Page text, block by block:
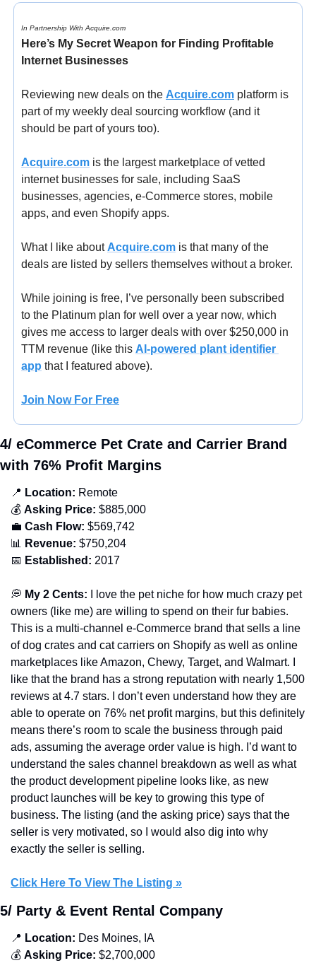
In Partnership With Acquire.com
Here’s My Secret Weapon for Finding Profitable
Internet Businesses
Reviewing new deals on the Acquire.com platform is
part of my weekly deal sourcing workflow (and it
should be part of yours too).
Acquire.com is the largest marketplace of vetted
internet businesses for sale, including SaaS
businesses, agencies, e-Commerce stores, mobile
apps, and even Shopify apps.
What I like about Acquire.com is that many of the
deals are listed by sellers themselves without a broker.
While joining is free, I’ve personally been subscribed
to the Platinum plan for well over a year now, which
gives me access to larger deals with over $250,000 in
TTM revenue ( like this AI-powered plant identifier
app that I featured above).
Join Now For Free
4/ eCommerce Pet Crate and Carrier Brand
with 76% Profit Margins
📍 Location: Remote
💰 Asking Price: $885,000
💼 Cash Flow: $569,742
📊 Revenue: $750,204
📅 Established: 2017
💭 My 2 Cents: I love the pet niche for how much crazy pet
owners (like me) are willing to spend on their fur babies.
This is a multi-channel e-Commerce brand that sells a line
of dog crates and cat carriers on Shopify as well as online
marketplaces like Amazon, Chewy, Target, and Walmart. I
like that the brand has a strong reputation with nearly 1,500
reviews at 4.7 stars. I don’t even understand how they are
able to operate on 76% net profit margins, but this definitely
means there’s room to scale the business through paid
ads, assuming the average order value is high. I’d want to
understand the sales channel breakdown as well as what
the product development pipeline looks like, as new
product launches will be key to growing this type of
business. The listing (and the asking price) says that the
seller is very motivated, so I would also dig into why
exactly the seller is selling.
Click Here To View The Listing »
5/ Party & Event Rental Company
📍 Location: Des Moines, IA
💰 Asking Price: $2,700,000